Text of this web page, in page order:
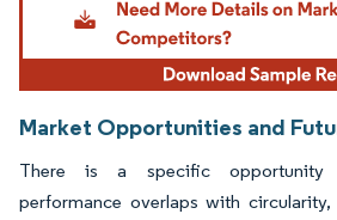
Market Opportunities and
There is a specific opportunity
performance overlaps with